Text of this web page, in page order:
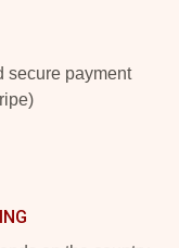
secure payment